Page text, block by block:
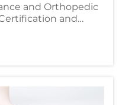
and Orthopedic
and
When
makers, make sure
first. This is